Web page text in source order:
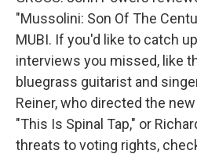
"Mussolini: Son Of The
MUBI. If you'd like to catch
interviews you missed, like
bluegrass guitarist and
Reiner, who directed the
"This Is Spinal Tap," or
threats to voting rights,